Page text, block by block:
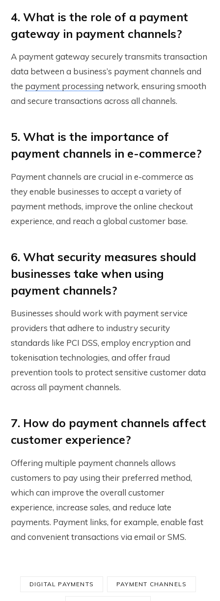
4. What is the role of a payment
gateway in payment channels?
A payment gateway securely transmits transaction
data between a business’s payment channels and
the payment processing network, ensuring smooth
and secure transactions across all channels.
5. What is the importance of
payment channels in e-commerce?
Payment channels are crucial in e-commerce as
they enable businesses to accept a variety of
payment methods, improve the online checkout
experience, and reach a global customer base.
6. What security measures should
businesses take when using
payment channels?
Businesses should work with payment service
providers that adhere to industry security
standards like PCI DSS, employ encryption and
tokenisation technologies, and offer fraud
prevention tools to protect sensitive customer data
across all payment channels.
7. How do payment channels affect
customer experience?
Offering multiple payment channels allows
customers to pay using their preferred method,
which can improve the overall customer
experience, increase sales, and reduce late
payments. Payment links, for example, enable fast
and convenient transactions via email or SMS.
DIGITAL PAYMENTS PAYMENT CHANNELS